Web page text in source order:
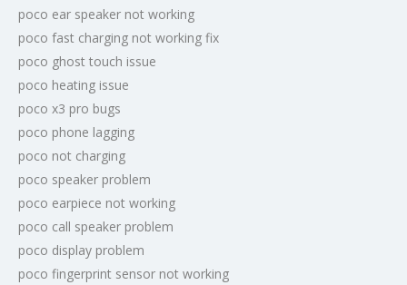
poco ear speaker not working
poco fast charging not working fix
poco ghost touch issue
poco heating issue
poco x3 pro bugs
poco phone lagging
poco not charging
poco speaker problem
poco earpiece not working
poco call speaker problem
poco display problem
poco fingerprint sensor not working